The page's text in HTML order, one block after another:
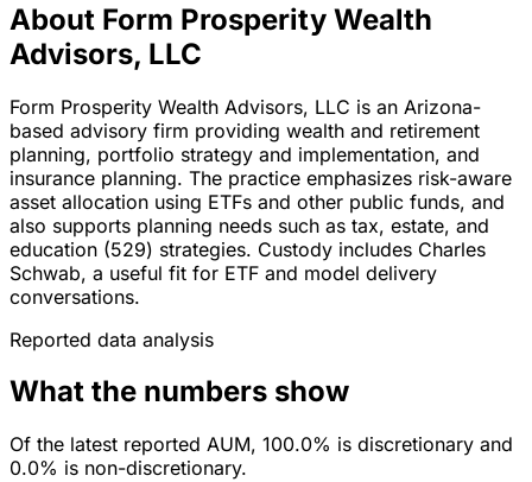
About Form Prosperity Wealth
Advisors, LLC
Form Prosperity Wealth Advisors, LLC is an Arizona-
based advisory firm providing wealth and retirement
planning, portfolio strategy and implementation, and
insurance planning. The practice emphasizes risk-aware
asset allocation using ETFs and other public funds, and
also supports planning needs such as tax, estate, and
education (529) strategies. Custody includes Charles
Schwab, a useful fit for ETF and model delivery
conversations.
Reported data analysis
What the numbers show
Of the latest reported AUM, 100.0% is discretionary and
0.0% is non-discretionary.